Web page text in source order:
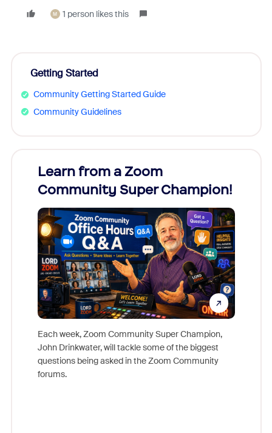
M 1 person likes this
Getting Started
Community Getting Started Guide
Community Guidelines
Learn from a Zoom
Community Super Champion!
Each week, Zoom Community Super Champion,
John Drinkwater, will tackle some of the biggest
questions being asked in the Zoom Community
forums.